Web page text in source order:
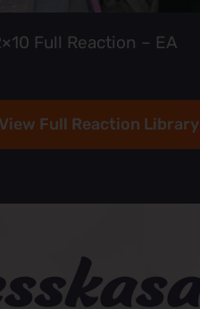
Full Reaction – EA
View Full Reaction Library